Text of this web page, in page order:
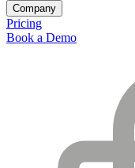
Company
Pricing
Book a Demo